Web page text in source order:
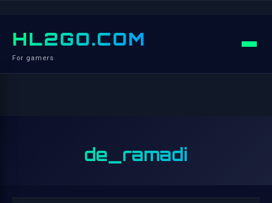
HL2GO.COM
For gamers
de_ramadi